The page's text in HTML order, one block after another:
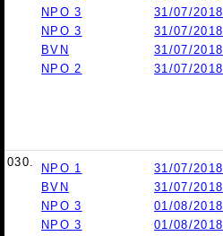
NPO 3
31/07/2018
NPO 3
31/07/2018
BVN
31/07/2018
NPO 2
31/07/2018
030. NPO 1 31/07/2018
BVN
31/07/2018
NPO 3
01/08/2018
NPO 3
01/08/2018